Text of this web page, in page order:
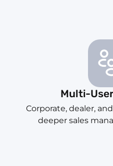
Multi-
Corporate, dealer,
deeper sales